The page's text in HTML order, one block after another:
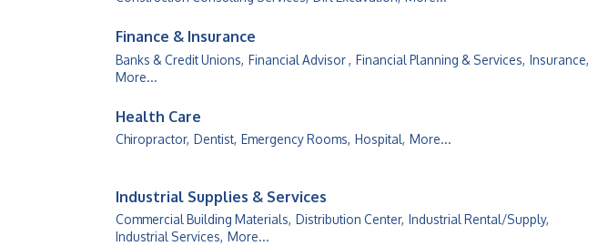
Finance & Insurance
Banks & Credit Unions, Financial Advisor , Financial Planning & Services, Insurance,
More...
Health Care
Chiropractor, Dentist, Emergency Rooms, Hospital, More...
Industrial Supplies & Services
Commercial Building Materials, Distribution Center, Industrial Rental/Supply,
Industrial Services, More...